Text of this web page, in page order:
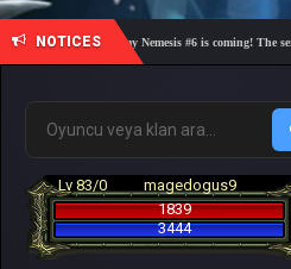
NOTICES
🎓 Academy Nemesis #6 is coming! The
Lv 83/0
magedogus9
1839
3444